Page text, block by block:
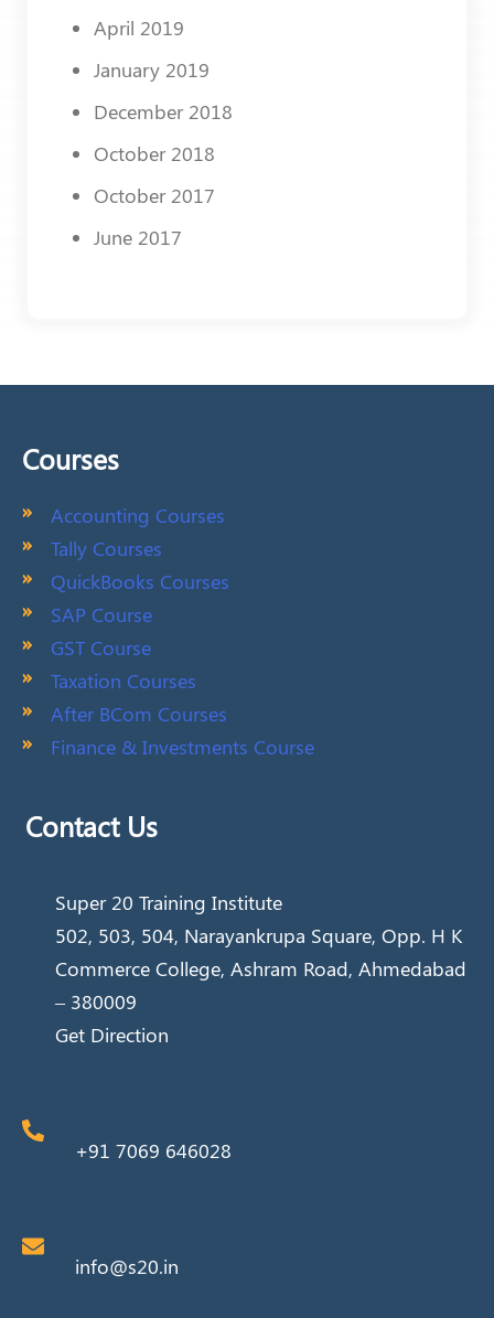
April 2019
January 2019
December 2018
October 2018
October 2017
June 2017
Courses
Accounting Courses
Tally Courses
QuickBooks Courses
SAP Course
GST Course
Taxation Courses
After BCom Courses
Finance & Investments Course
Contact Us
Super 20 Training Institute
502, 503, 504, Narayankrupa Square, Opp. H K
Commerce College, Ashram Road, Ahmedabad
– 380009
Get Direction
+91 7069 646028
info@s20.in